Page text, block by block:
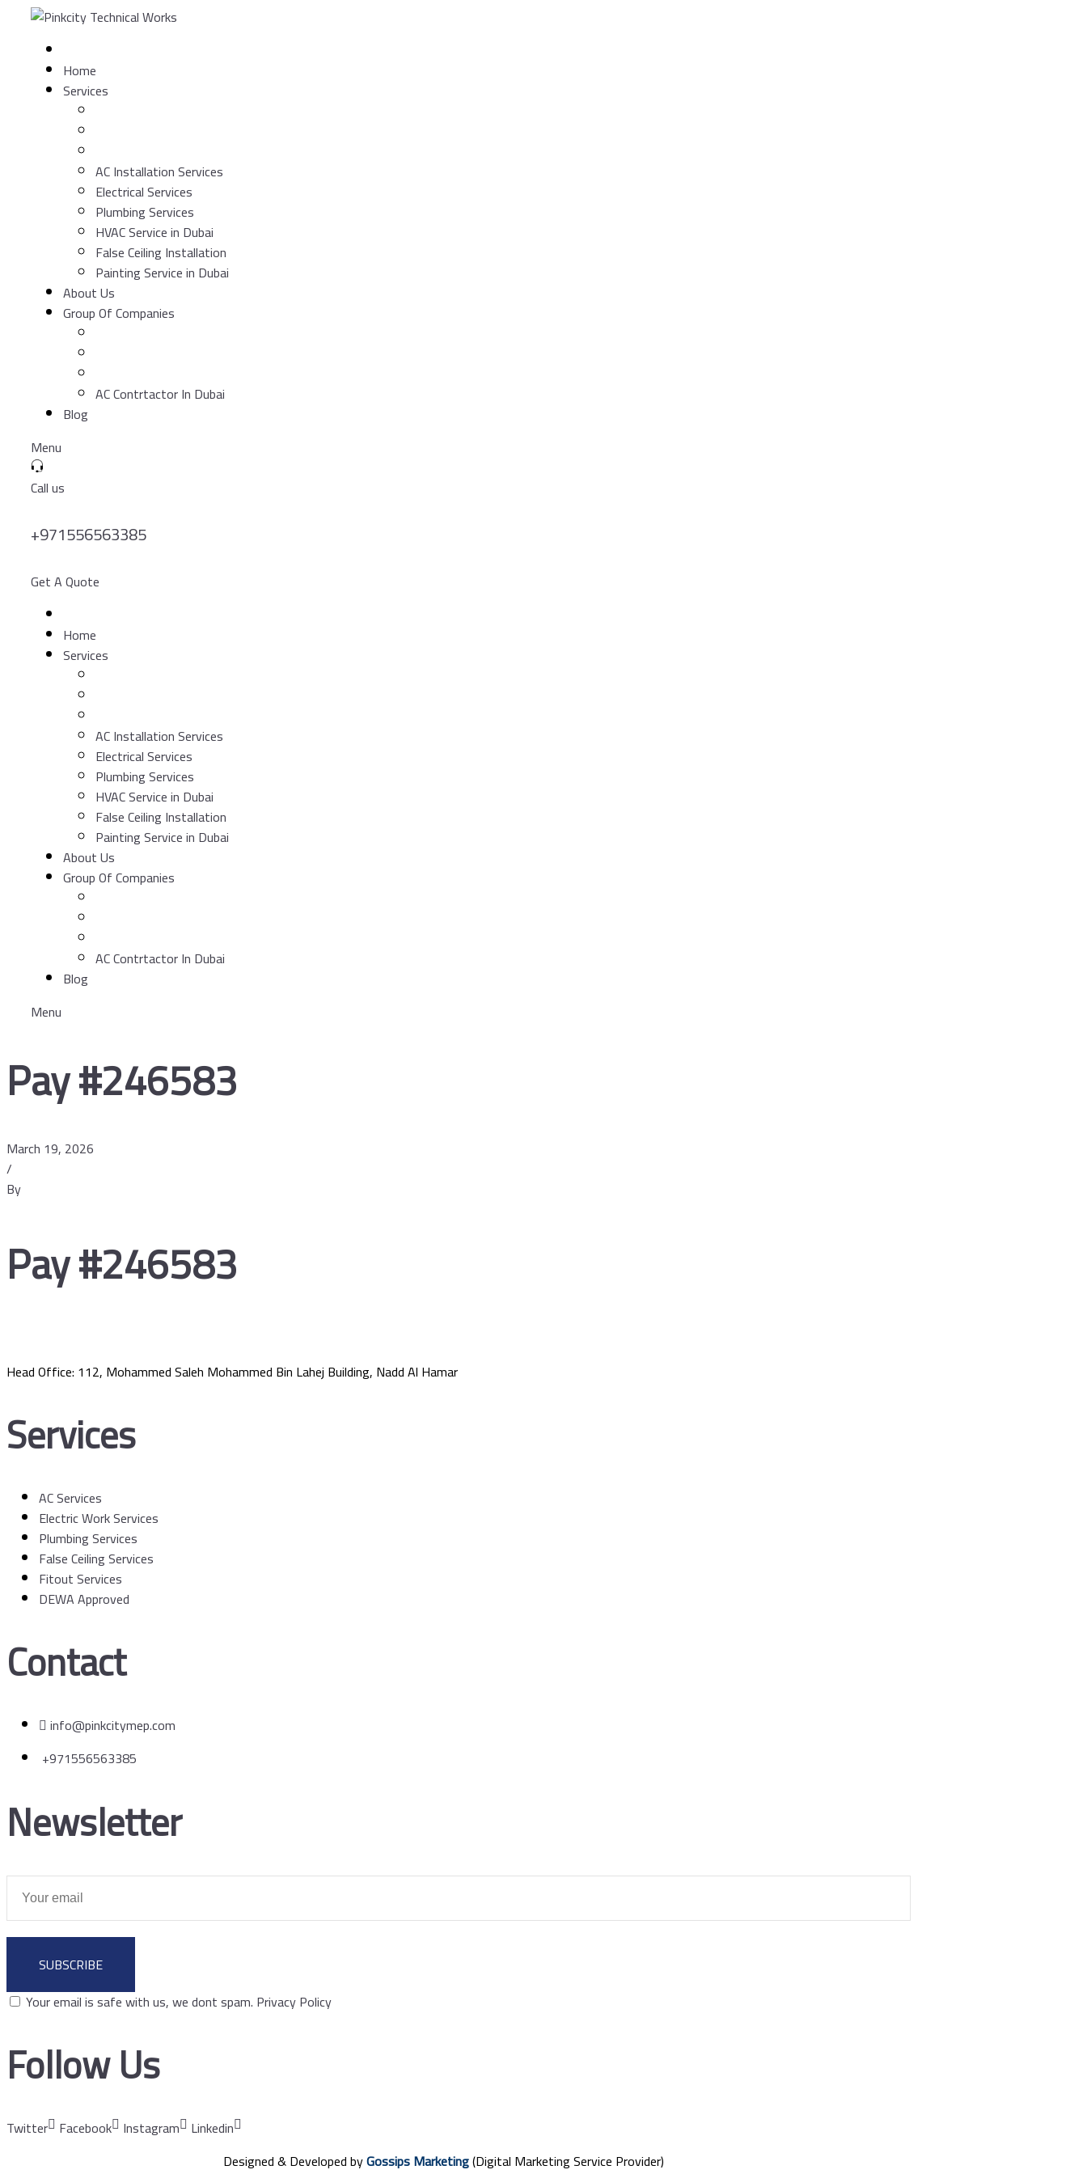
content
Home
Services
AC Installation Services
Electrical Services
Plumbing Services
HVAC Service in Dubai
False Ceiling Installation
Painting Service in Dubai
About Us
Group Of Companies
AC Contrtactor In Dubai
Blog
Menu
Call us
+971556563385
Get A Quote
Home
Services
AC Installation Services
Electrical Services
Plumbing Services
HVAC Service in Dubai
False Ceiling Installation
Painting Service in Dubai
About Us
Group Of Companies
AC Contrtactor In Dubai
Blog
Menu
Pay #246583
March 19, 2026
/
By
Pay #246583
Head Office: 112, Mohammed Saleh Mohammed Bin Lahej Building, Nadd Al Hamar
Services
AC Services
Electric Work Services
Plumbing Services
False Ceiling Services
Fitout Services
DEWA Approved
Contact
info@pinkcitymep.com
+971556563385
Newsletter
SUBSCRIBE
Your email is safe with us, we dont spam. Privacy Policy
Follow Us
Twitter Facebook Instagram Linkedin
Designed & Developed byGossips Marketing(Digital Marketing Service Provider)